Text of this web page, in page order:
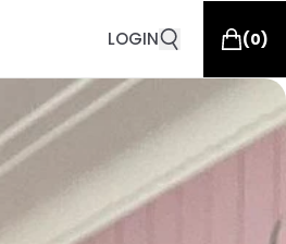
LOGIN (0)